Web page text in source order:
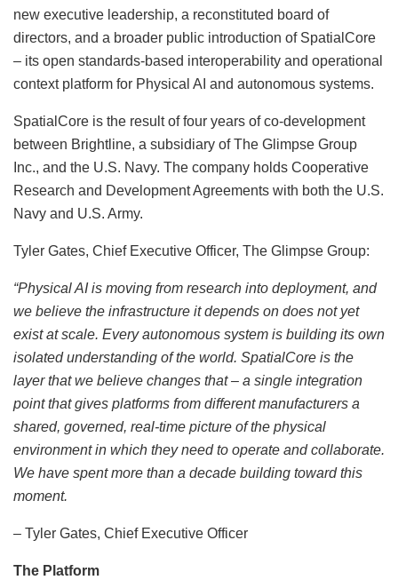
new executive leadership, a reconstituted board of
directors, and a broader public introduction of SpatialCore
– its open standards-based interoperability and operational
context platform for Physical AI and autonomous systems.
SpatialCore is the result of four years of co-development
between Brightline, a subsidiary of The Glimpse Group
Inc., and the U.S. Navy. The company holds Cooperative
Research and Development Agreements with both the U.S.
Navy and U.S. Army.
Tyler Gates, Chief Executive Officer, The Glimpse Group:
“Physical AI is moving from research into deployment, and
we believe the infrastructure it depends on does not yet
exist at scale. Every autonomous system is building its own
isolated understanding of the world. SpatialCore is the
layer that we believe changes that – a single integration
point that gives platforms from different manufacturers a
shared, governed, real-time picture of the physical
environment in which they need to operate and collaborate.
We have spent more than a decade building toward this
moment.
– Tyler Gates, Chief Executive Officer
The Platform